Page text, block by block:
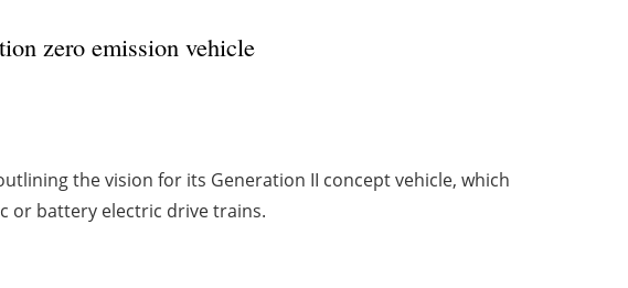
zero emission vehicle
the vision for its Generation II concept vehicle, which
or battery electric drive trains.